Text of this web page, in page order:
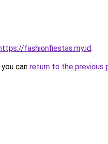
fashionfiestas.my.id.
can return to the previous